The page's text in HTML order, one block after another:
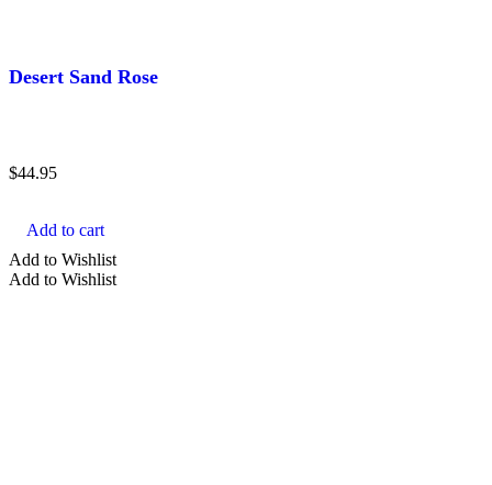
Desert Sand Rose
$44.95
Add to cart
Add to Wishlist
Add to Wishlist